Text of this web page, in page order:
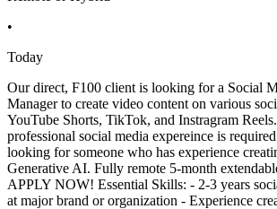
•
Today
Our direct, F100 client is looking for a Social
Manager to create video content on various
YouTube Shorts, TikTok, and Instragram
professional social media expereince is
looking for someone who has experience
Generative AI. Fully remote 5-month
APPLY NOW! Essential Skills: - 2-3 years
at major brand or organization - Experience